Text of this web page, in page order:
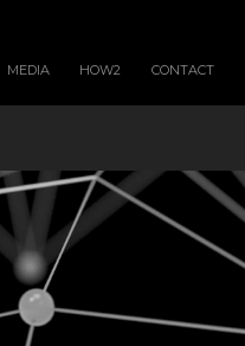
MEDIA HOW2 CONTACT